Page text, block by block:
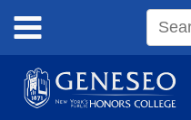
content
Search
site